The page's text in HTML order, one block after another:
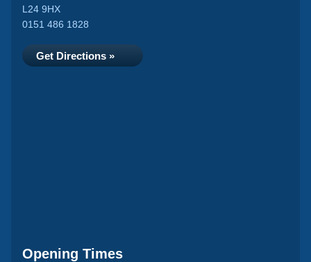
L24 9HX
0151 486 1828
Get Directions »
Opening Times